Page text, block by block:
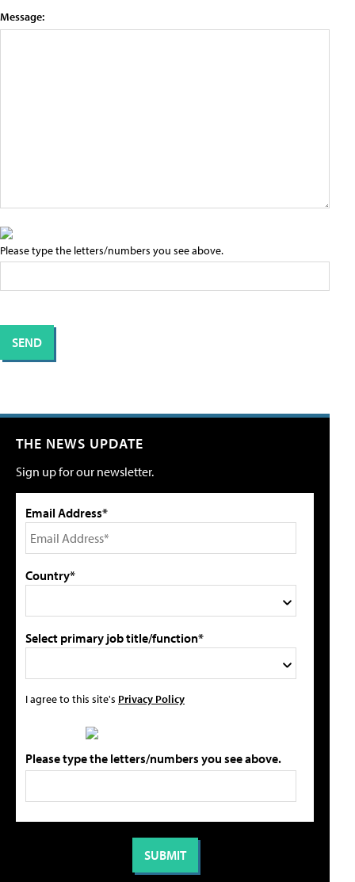
Message:
Please type the letters/numbers you see above.
THE NEWS UPDATE
Sign up for our newsletter.
Email Address*
Country*
Select primary job title/function*
I agree to this site's Privacy Policy
Please type the letters/numbers you see above.